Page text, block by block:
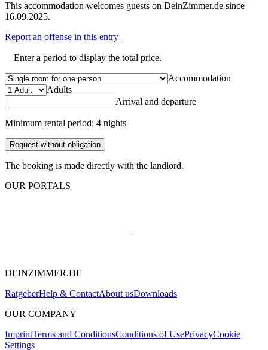
This accommodation welcomes guests on DeinZimmer.de since
16.09.2025.
Report an offense in this entry
Enter a period to display the total price.
Accommodation
Adults
Arrival and departure
Minimum rental period: 4 nights
Request without obligation
The booking is made directly with the landlord.
OUR PORTALS
DEINZIMMER.DE
RatgeberHelp & ContactAbout usDownloads
OUR COMPANY
ImprintTerms and ConditionsConditions of UsePrivacyCookie
Settings